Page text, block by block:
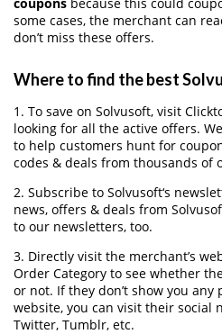
some cases, the merchant can
don’t miss these offers.
Where to find the best
1. To save on Solvusoft, visit
looking for all the active offers.
to help customers hunt for
codes & deals from thousands of
2. Subscribe to Solvusoft‘s
news, offers & deals from
to our newsletters, too.
3. Directly visit the merchant’s
Order Category to see whether
or not. If they don’t show you
website, you can visit their social
Twitter, Tumblr, etc.